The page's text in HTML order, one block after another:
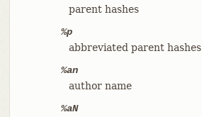
parent hashes
%p
abbreviated parent hashes
%an
author name
%aN